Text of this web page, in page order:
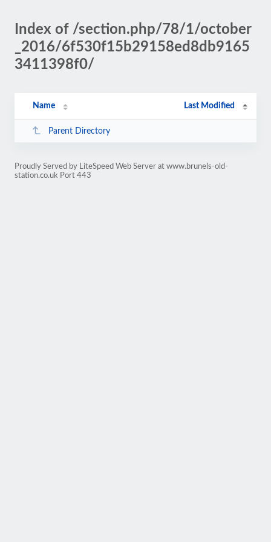
Index of /section.php/78/1/october
_2016/6f530f15b29158ed8db9165
3411398f0/
Name Last Modified
Parent Directory
Proudly Served by LiteSpeed Web Server at www.brunels-old-
station.co.uk Port 443